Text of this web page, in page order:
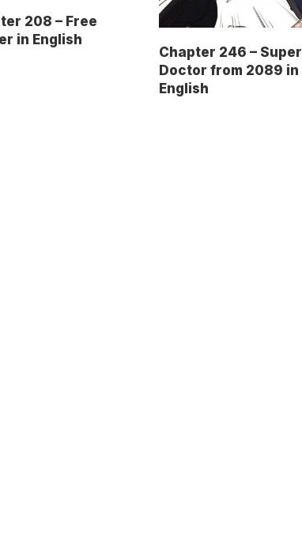
208 – Free
in English
Chapter 246 – Super
Doctor from 2089 in
English